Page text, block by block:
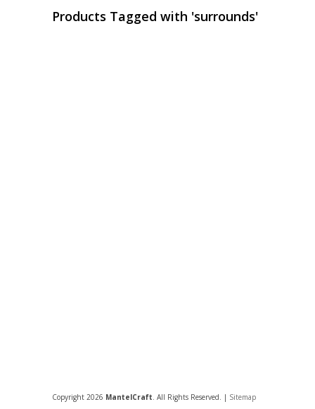
Products Tagged with 'surrounds'
Copyright 2026 MantelCraft. All Rights Reserved. | Sitemap